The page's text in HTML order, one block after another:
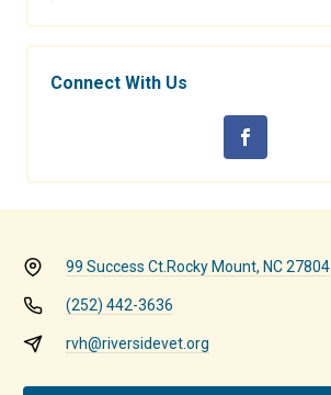
Connect With Us
99 Success Ct. Rocky Mount, NC 27804
(252) 442-3636
rvh@riversidevet.org